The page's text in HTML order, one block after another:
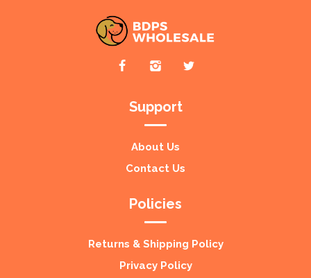
Support
About Us
Contact Us
Policies
Returns & Shipping Policy
Privacy Policy